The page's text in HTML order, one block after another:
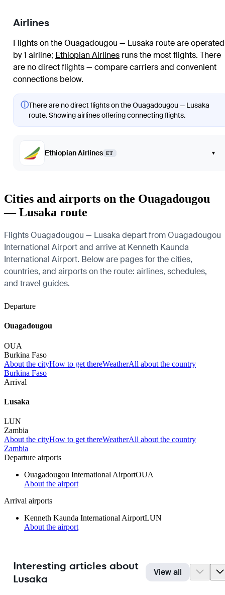
Airlines
Flights on the Ouagadougou — Lusaka route are operated
by 1 airline; Ethiopian Airlines runs the most flights. There
are no direct flights — compare carriers and convenient
connections below.
ⓘThere are no direct flights on the Ouagadougou — Lusaka
route. Showing airlines offering connecting flights.
Ethiopian Airlines ET ▾
Cities and airports on the Ouagadougou
— Lusaka route
Flights Ouagadougou — Lusaka depart from Ouagadougou
International Airport and arrive at Kenneth Kaunda
International Airport. Below are pages for the cities,
countries, and airports on the route: airlines, schedules,
and travel guides.
Departure
Ouagadougou
OUA
Burkina Faso
About the cityHow to get thereWeatherAll about the country
Burkina Faso
Arrival
Lusaka
LUN
Zambia
About the cityHow to get thereWeatherAll about the country
Zambia
Departure airports
Ouagadougou International AirportOUA
About the airport
Arrival airports
Kenneth Kaunda International AirportLUN
About the airport
Interesting articles about
Lusaka
View all